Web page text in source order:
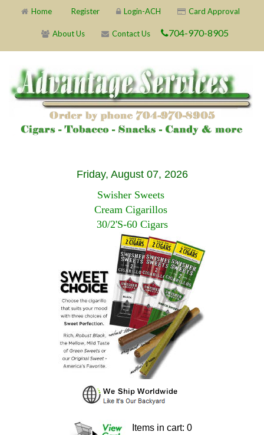
Home Register Login-ACH Card Approval
About Us Contact Us 704-970-8905
Friday, August 07, 2026
Swisher Sweets
Cream Cigarillos
30/2'S-60 Cigars
Items in cart: 0